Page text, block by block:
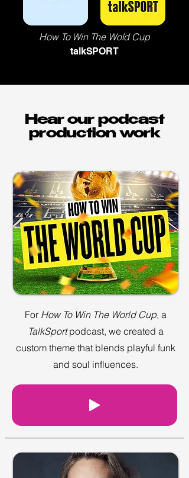
How To Win The Wold Cup
talkSPORT
Hear our podcast
production work
For How To Win The World Cup, a
TalkSportpodcast, we created a
custom theme that blends playful funk
and soul influences.